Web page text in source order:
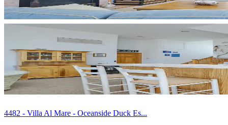
4482 - Villa Al Mare - Oceanside Duck Es...